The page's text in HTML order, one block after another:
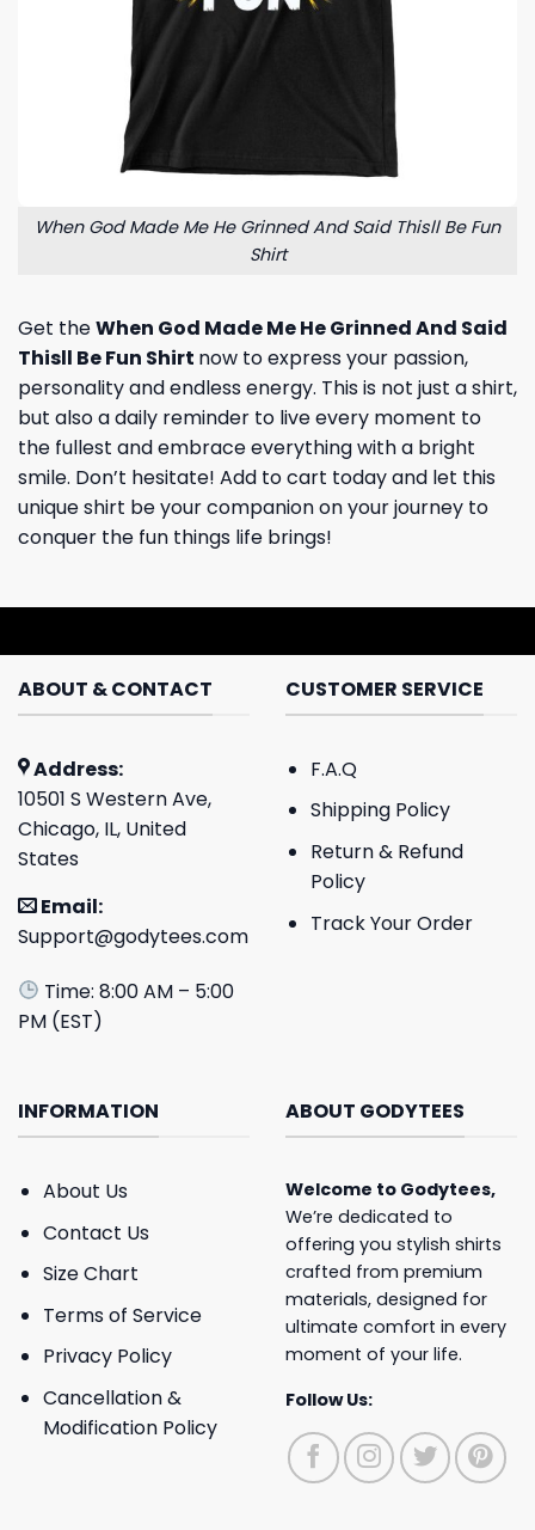
When God Made Me He Grinned And Said Thisll Be Fun
Shirt
Get theWhen God Made Me He Grinned And Said
Thisll Be Fun Shirt now to express your passion,
personality and endless energy. This is not just a shirt,
but also a daily reminder to live every moment to
the fullest and embrace everything with a bright
smile. Don’t hesitate! Add to cart today and let this
unique shirt be your companion on your journey to
conquer the fun things life brings!
ABOUT & CONTACT
Address:
10501 S Western Ave,
Chicago, IL, United
States
Email:
Support@godytees.com
Time: 8:00 AM – 5:00
PM (EST)
CUSTOMER SERVICE
F.A.Q
Shipping Policy
Return & Refund
Policy
Track Your Order
INFORMATION
About Us
Contact Us
Size Chart
Terms of Service
Privacy Policy
Cancellation &
Modification Policy
ABOUT GODYTEES
Welcome to Godytees,
We’re dedicated to
offering you stylish shirts
crafted from premium
materials, designed for
ultimate comfort in every
moment of your life.
Follow Us: